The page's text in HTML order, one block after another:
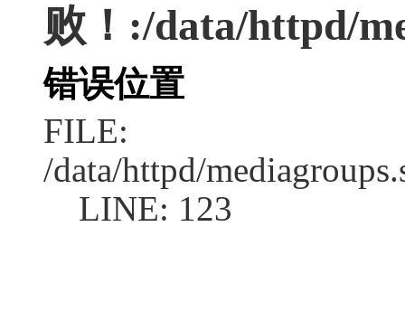
败！:/data/httpd/
错误位置
FILE:
/data/httpd/
LINE: 123